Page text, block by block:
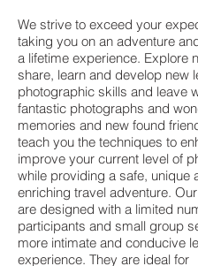
We strive to exceed your
taking you on an adventure
a lifetime experience. Explore
share, learn and develop new
photographic skills and leave
fantastic photographs and
memories and new found
teach you the techniques to
improve your current level of
while providing a safe, unique
enriching travel adventure.
are designed with a limited
participants and small group
more intimate and conducive
experience. They are ideal for